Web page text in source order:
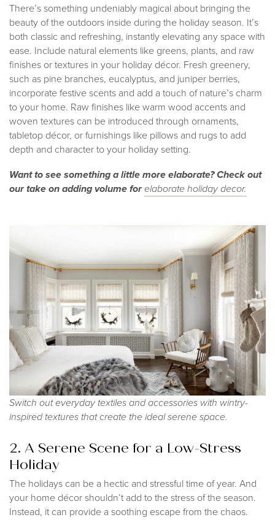
There’s something undeniably magical about bringing the
beauty of the outdoors inside during the holiday season. It’s
both classic and refreshing, instantly elevating any space with
ease. Include natural elements like greens, plants, and raw
finishes or textures in your holiday décor. Fresh greenery,
such as pine branches, eucalyptus, and juniper berries,
incorporate festive scents and add a touch of nature’s charm
to your home. Raw finishes like warm wood accents and
woven textures can be introduced through ornaments,
tabletop décor, or furnishings like pillows and rugs to add
depth and character to your holiday setting.
Want to see something a little more elaborate? Check out
our take on adding volume forelaborate holiday decor.
Switch out everyday textiles and accessories with wintry-
inspired textures that create the ideal serene space.
2. A Serene Scene for a Low-Stress
Holiday
The holidays can be a hectic and stressful time of year. And
your home décor shouldn’t add to the stress of the season.
Instead, it can provide a soothing escape from the chaos.